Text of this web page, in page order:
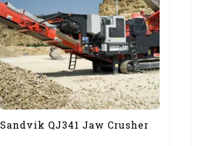
Sandvik QJ341 Jaw Crusher